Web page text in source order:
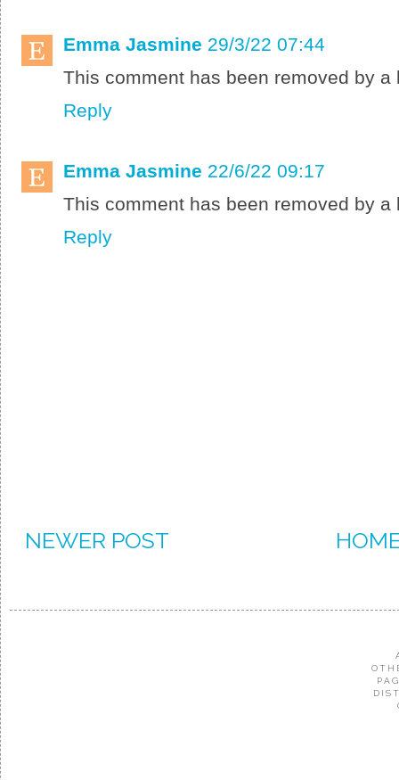
Emma Jasmine 29/3/22 07:44
This comment has been removed by a
Reply
Emma Jasmine 22/6/22 09:17
This comment has been removed by a
Reply
NEWER POST